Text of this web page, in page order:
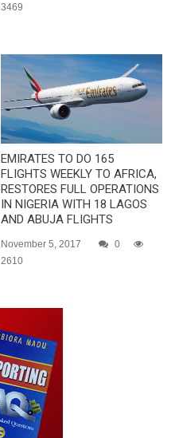
3469
EMIRATES TO DO 165
FLIGHTS WEEKLY TO AFRICA,
RESTORES FULL OPERATIONS
IN NIGERIA WITH 18 LAGOS
AND ABUJA FLIGHTS
November 5, 2017
0
2610